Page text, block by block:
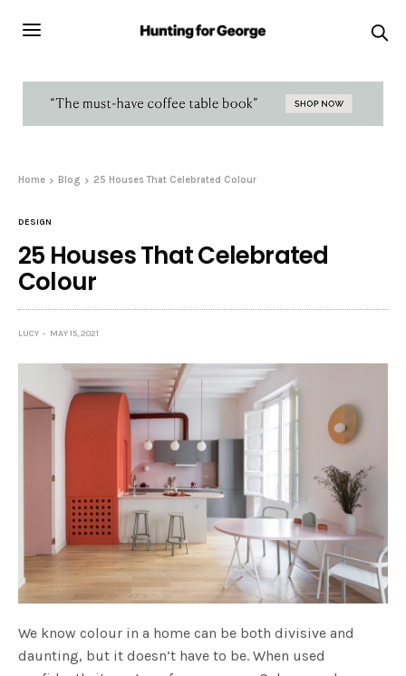
Home Blog 25 Houses That Celebrated Colour
DESIGN
25 Houses That Celebrated
Colour
LUCY MAY 15, 2021
We know colour in a home can be both divisive and
daunting, but it doesn’t have to be. When used